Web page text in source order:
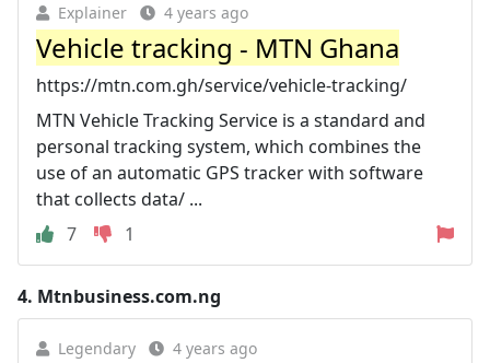
Explainer 4 years ago
Vehicle tracking - MTN Ghana
https://mtn.com.gh/service/vehicle-tracking/
MTN Vehicle Tracking Service is a standard and
personal tracking system, which combines the
use of an automatic GPS tracker with software
that collects data/ ...
7
1
4. Mtnbusiness.com.ng
Legendary 4 years ago